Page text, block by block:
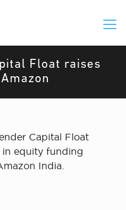
Float raises
Capital Float
in equity funding
India.